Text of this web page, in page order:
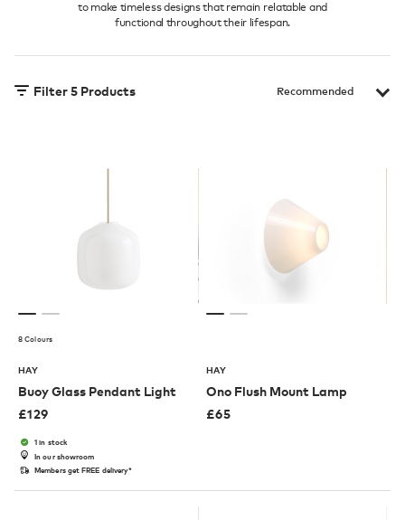
to make timeless designs that remain relatable and
functional throughout their lifespan.
Filter5 Products
8 Colours
HAY
Buoy Glass Pendant Light
£129
1 in stock
In our showroom
Members get FREE delivery*
HAY
Ono Flush Mount Lamp
£65